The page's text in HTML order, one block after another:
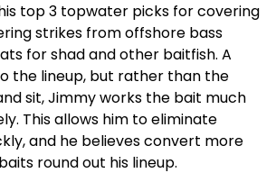
top 3 topwater picks for covering
strikes from offshore bass
for shad and other baitfish. A
the lineup, but rather than the
sit, Jimmy works the bait much
This allows him to eliminate
and he believes convert more
round out his lineup.